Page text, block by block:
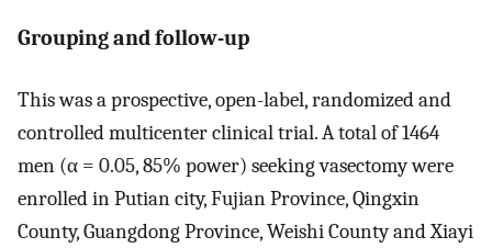
Grouping and follow-up
This was a prospective, open-label, randomized and
controlled multicenter clinical trial. A total of 1464
men (α = 0.05, 85% power) seeking vasectomy were
enrolled in Putian city, Fujian Province, Qingxin
County, Guangdong Province, Weishi County and Xiayi